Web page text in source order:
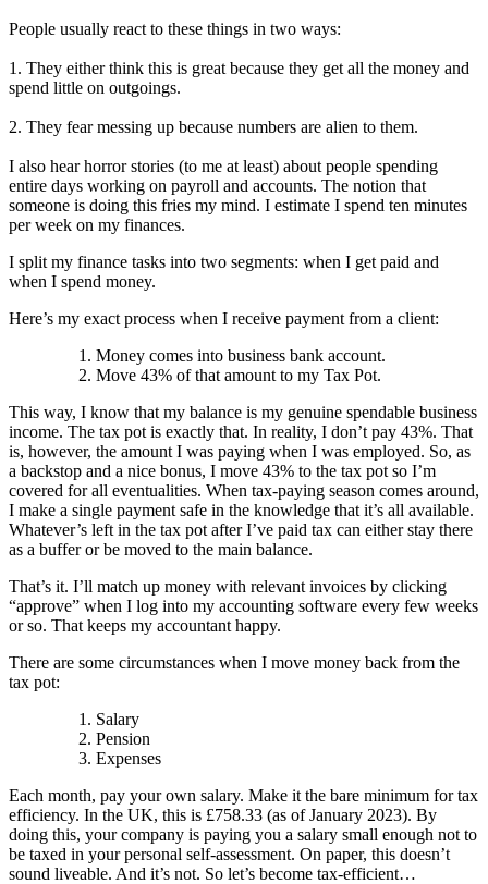
People usually react to these things in two ways:
1. They either think this is great because they get all the money and
spend little on outgoings.
2. They fear messing up because numbers are alien to them.
I also hear horror stories (to me at least) about people spending
entire days working on payroll and accounts. The notion that
someone is doing this fries my mind. I estimate I spend ten minutes
per week on my finances.
I split my finance tasks into two segments: when I get paid and
when I spend money.
Here’s my exact process when I receive payment from a client:
Money comes into business bank account.
Move 43% of that amount to my Tax Pot.
This way, I know that my balance is my genuine spendable business
income. The tax pot is exactly that. In reality, I don’t pay 43%. That
is, however, the amount I was paying when I was employed. So, as
a backstop and a nice bonus, I move 43% to the tax pot so I’m
covered for all eventualities. When tax-paying season comes around,
I make a single payment safe in the knowledge that it’s all available.
Whatever’s left in the tax pot after I’ve paid tax can either stay there
as a buffer or be moved to the main balance.
That’s it. I’ll match up money with relevant invoices by clicking
“approve” when I log into my accounting software every few weeks
or so. That keeps my accountant happy.
There are some circumstances when I move money back from the
tax pot:
Salary
Pension
Expenses
Each month, pay your own salary. Make it the bare minimum for tax
efficiency. In the UK, this is £758.33 (as of January 2023). By
doing this, your company is paying you a salary small enough not to
be taxed in your personal self-assessment. On paper, this doesn’t
sound liveable. And it’s not. So let’s become tax-efficient…